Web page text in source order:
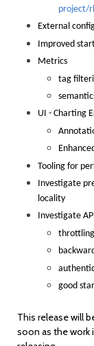
project/
External
Improved
Metrics
tag
UI - Charting
Tooling for
Investigate
locality
Investigate
throttling
good
This release will
soon as the work